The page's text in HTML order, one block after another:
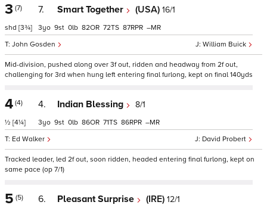
3 (7)
shd [3¾]
7. Smart Together (USA) 16/1
William Buick
John Gosden
3 9 0 82 72 87 –
Mid-division, pushed along over 3f out, ridden and headway from 2f out,
challenging for 3rd when hung left entering final furlong, kept on final 140yds
4 (4)
½ [4¼]
4. Indian Blessing 8/1
David Probert
Ed Walker
3 9 0 86 71 86 –
Tracked leader, led 2f out, soon ridden, headed entering final furlong, kept on
same pace (op 7/1)
5 (5) 6. Pleasant Surprise (IRE) 12/1